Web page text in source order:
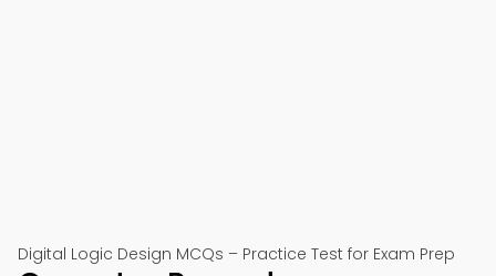
Digital Logic Design MCQs – Practice Test for Exam Prep